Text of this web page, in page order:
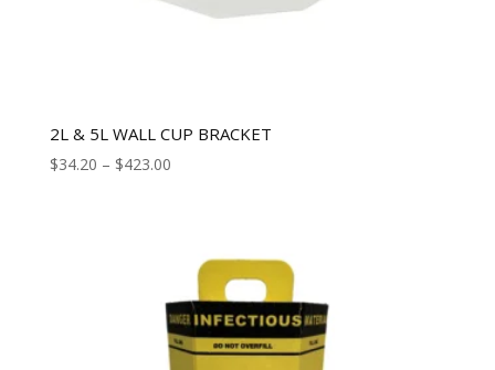
2L & 5L WALL CUP BRACKET
$34.20 – $423.00